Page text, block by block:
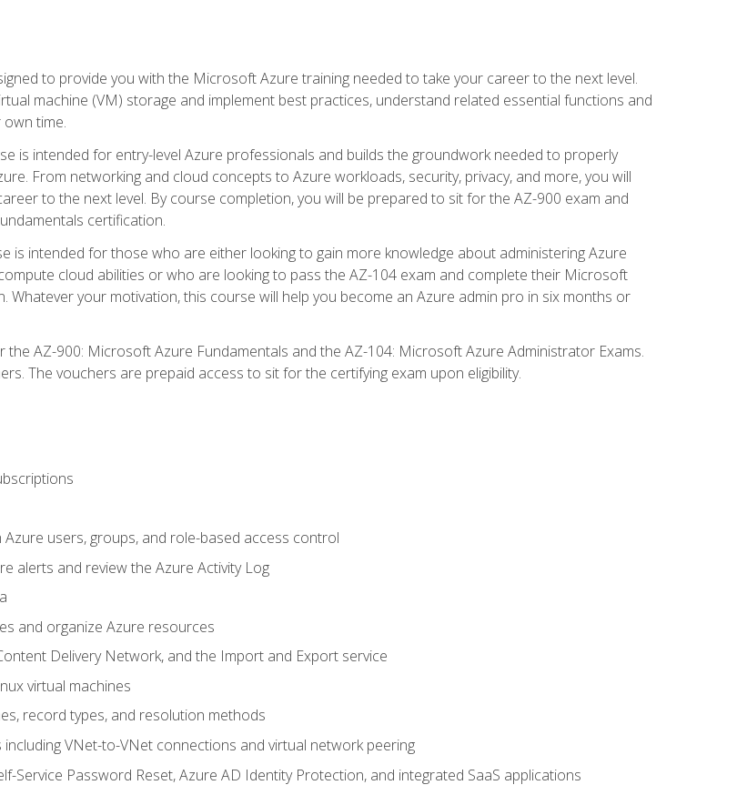
to provide you with the Microsoft Azure training needed to take your career to the next level.
machine (VM) storage and implement best practices, understand related essential functions and
time.
is intended for entry-level Azure professionals and builds the groundwork needed to properly
From networking and cloud concepts to Azure workloads, security, privacy, and more, you will
to the next level. By course completion, you will be prepared to sit for the AZ-900 exam and
certification.
is intended for those who are either looking to gain more knowledge about administering Azure
cloud abilities or who are looking to pass the AZ-104 exam and complete their Microsoft
Whatever your motivation, this course will help you become an Azure admin pro in six months or
AZ-900: Microsoft Azure Fundamentals and the AZ-104: Microsoft Azure Administrator Exams.
The vouchers are prepaid access to sit for the certifying exam upon eligibility.
users, groups, and role-based access control
alerts and review the Azure Activity Log
and organize Azure resources
Delivery Network, and the Import and Export service
virtual machines
record types, and resolution methods
VNet-to-VNet connections and virtual network peering
Service Password Reset, Azure AD Identity Protection, and integrated SaaS applications